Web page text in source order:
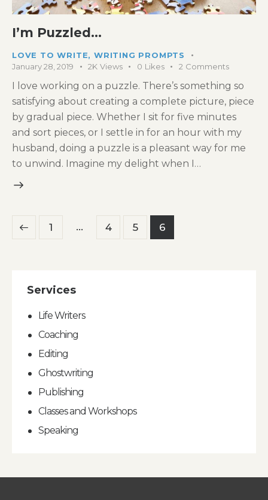
I’m Puzzled…
LOVE TO WRITE,WRITING PROMPTS
January 28, 2019
2K Views 0 Likes 2 Comments
I love working on a puzzle. There’s something so
satisfying about creating a complete picture, piece
by gradual piece. Whether I sit for five minutes
and sort pieces, or I settle in for an hour with my
husband, doing a puzzle is a pleasant way for me
to unwind. Imagine my delight when I…
PostsPage
1 … Page
4 Page
5 Page
6
Services
Life Writers
Coaching
Editing
Ghostwriting
Publishing
Classes and Workshops
Speaking